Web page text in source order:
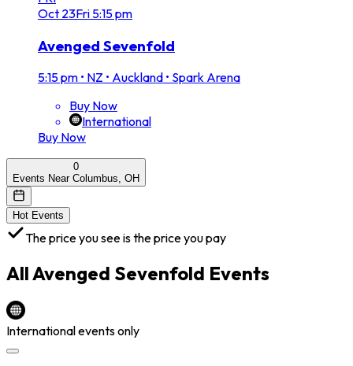
Oct 23Fri 5:15 pm
Avenged Sevenfold
5:15 pm • NZ • Auckland • Spark Arena
Buy Now
International
Buy Now
0
Events Near Columbus, OH
Hot Events
The price you see is the price you pay
AllAvenged Sevenfold Events
International events only